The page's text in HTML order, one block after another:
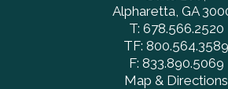
Alpharetta, GA
T: 678.566.2520
TF: 800.564.3589
F: 833.890.5069
Map & Directions